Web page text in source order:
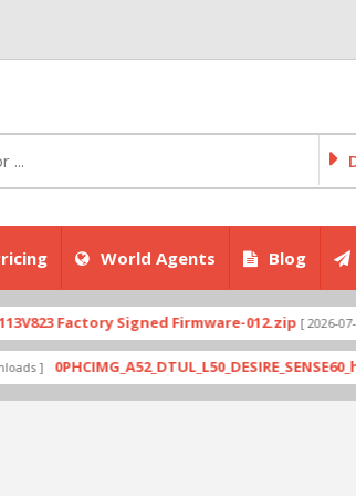
World Agents Blog
Factory Signed Firmware-012.zip [ 2026-07-01